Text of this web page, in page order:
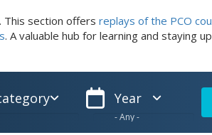
This section offers replays of the PCO
. A valuable hub for learning and staying
Year